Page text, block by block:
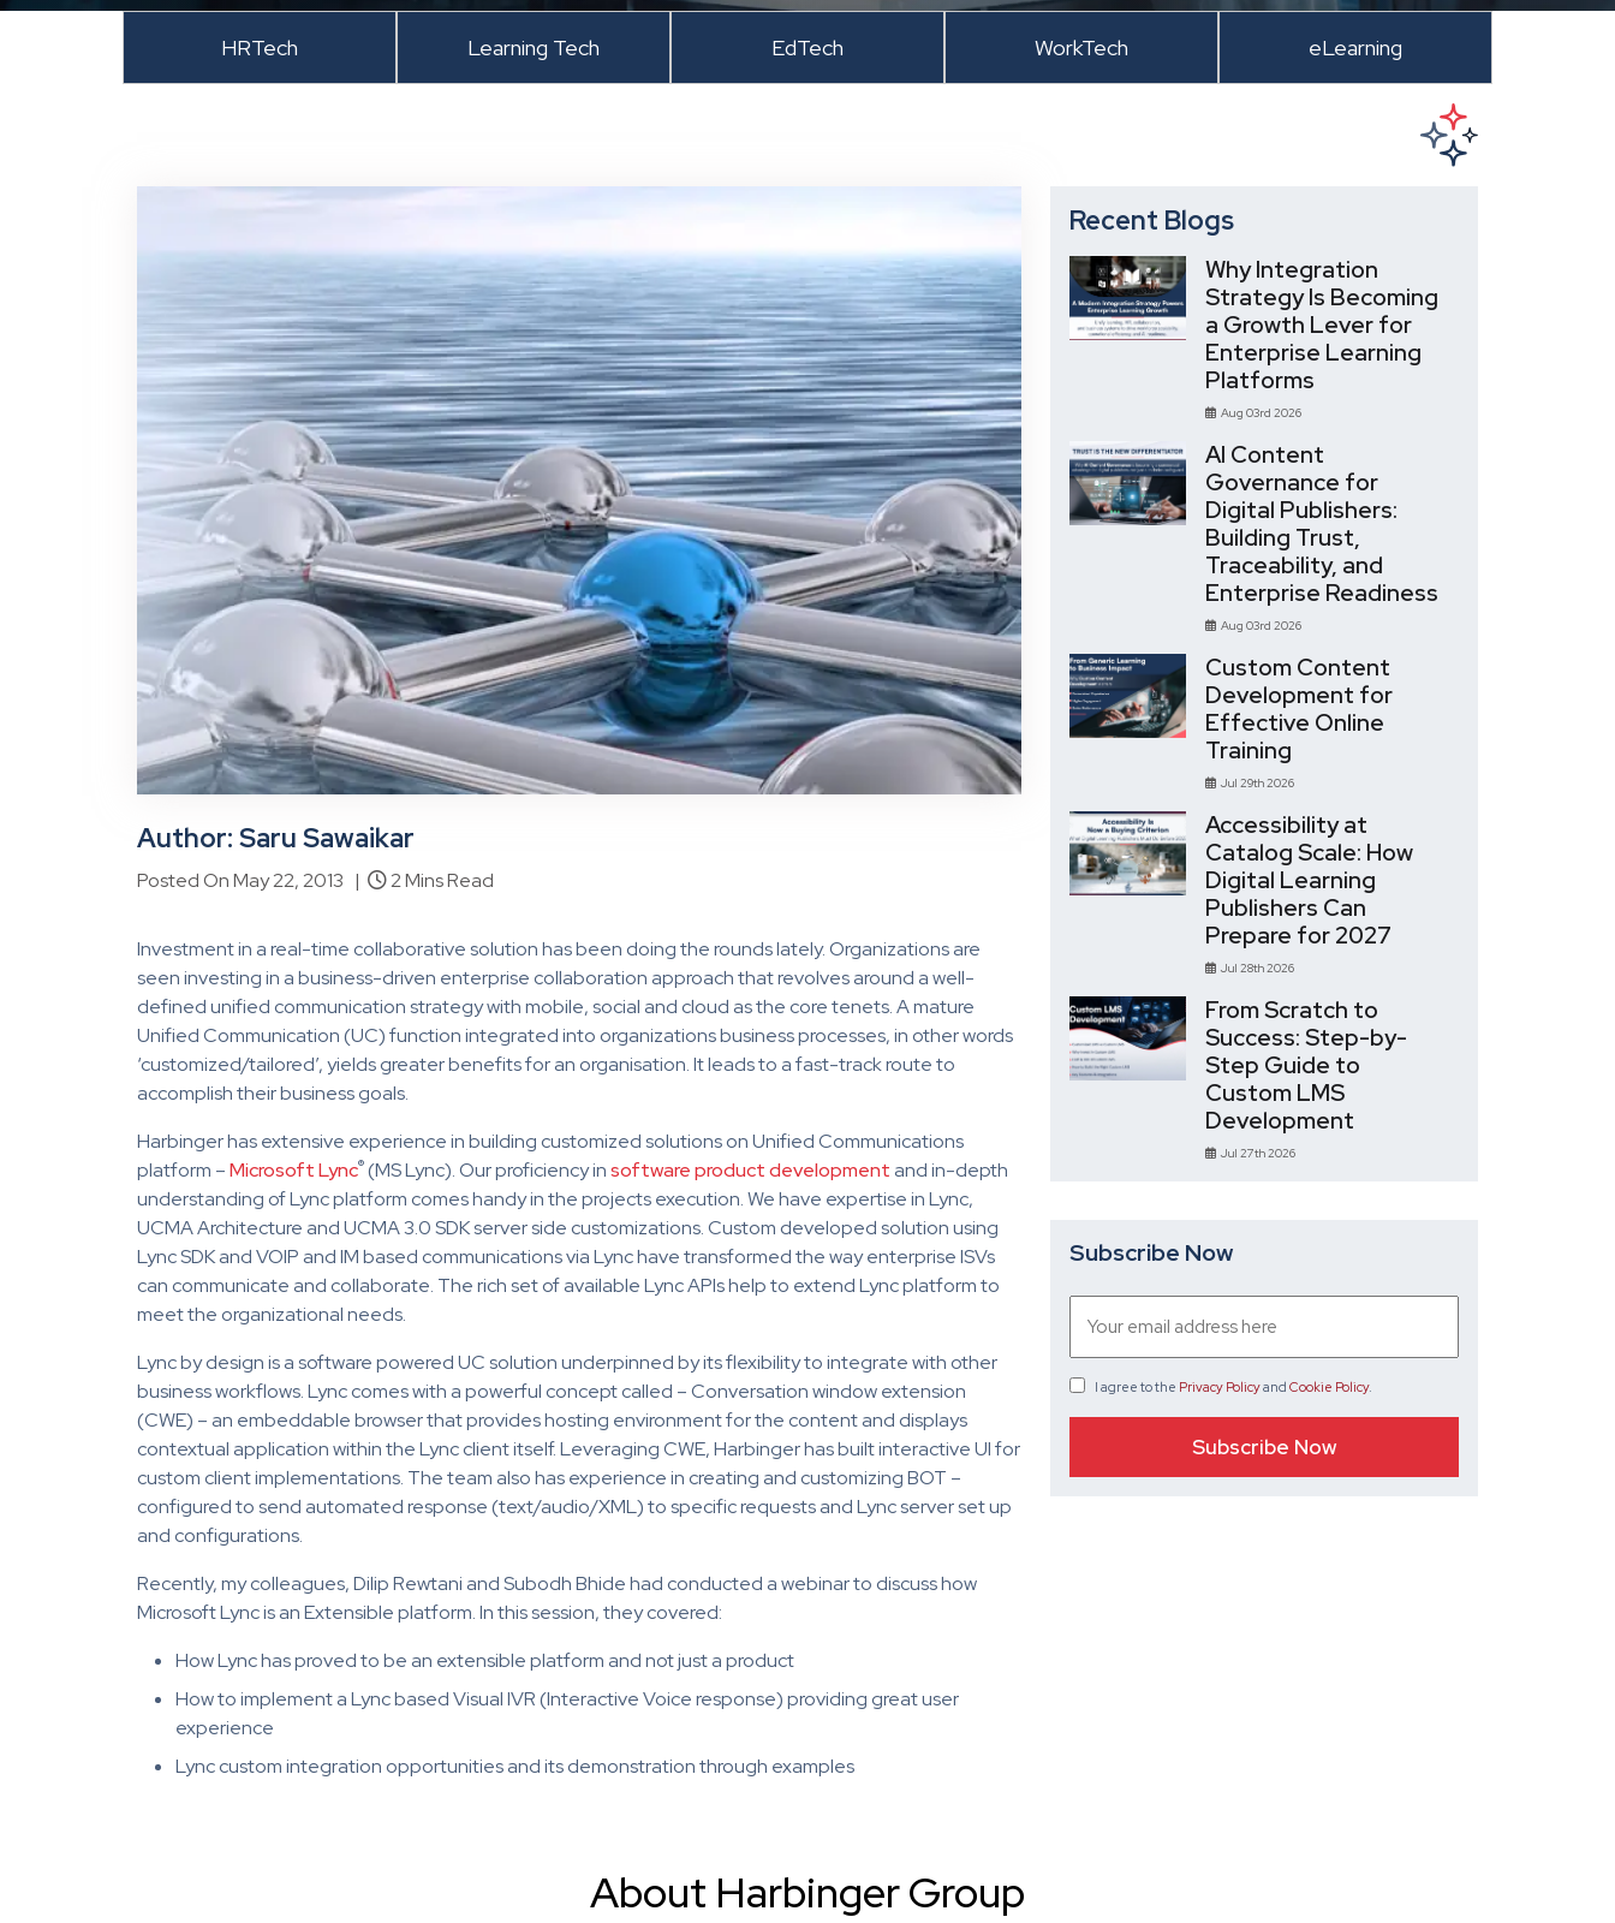
HRTech Learning Tech EdTech WorkTech eLearning
Author: Saru Sawaikar
Posted On May 22, 2013 | 2 Mins Read
Investment in a real-time collaborative solution has been doing the rounds lately. Organizations are
seen investing in a business-driven enterprise collaboration approach that revolves around a well-
defined unified communication strategy with mobile, social and cloud as the core tenets. A mature
Unified Communication (UC) function integrated into organizations business processes, in other words
‘customized/tailored’, yields greater benefits for an organisation. It leads to a fast-track route to
accomplish their business goals.
Harbinger has extensive experience in building customized solutions on Unified Communications
platform –Microsoft Lync®(MS Lync). Our proficiency insoftware product development and in-depth
understanding of Lync platform comes handy in the projects execution. We have expertise in Lync,
UCMA Architecture and UCMA 3.0 SDK server side customizations. Custom developed solution using
Lync SDK and VOIP and IM based communications via Lync have transformed the way enterprise ISVs
can communicate and collaborate. The rich set of available Lync APIs help to extend Lync platform to
meet the organizational needs.
Lync by design is a software powered UC solution underpinned by its flexibility to integrate with other
business workflows. Lync comes with a powerful concept called – Conversation window extension
(CWE) – an embeddable browser that provides hosting environment for the content and displays
contextual application within the Lync client itself. Leveraging CWE, Harbinger has built interactive UI for
custom client implementations. The team also has experience in creating and customizing BOT –
configured to send automated response (text/audio/XML) to specific requests and Lync server set up
and configurations.
Recently, my colleagues, Dilip Rewtani and Subodh Bhide had conducted a webinar to discuss how
Microsoft Lync is an Extensible platform. In this session, they covered:
How Lync has proved to be an extensible platform and not just a product
How to implement a Lync based Visual IVR (Interactive Voice response) providing great user
experience
Lync custom integration opportunities and its demonstration through examples
Recent Blogs
Why Integration
Strategy Is Becoming
a Growth Lever for
Enterprise Learning
Platforms
Aug 03rd 2026
AI Content
Governance for
Digital Publishers:
Building Trust,
Traceability, and
Enterprise Readiness
Aug 03rd 2026
Custom Content
Development for
Effective Online
Training
Jul 29th 2026
Accessibility at
Catalog Scale: How
Digital Learning
Publishers Can
Prepare for 2027
Jul 28th 2026
From Scratch to
Success: Step-by-
Step Guide to
Custom LMS
Development
Jul 27th 2026
Subscribe Now
I agree to the Privacy Policyand Cookie Policy.
About Harbinger Group